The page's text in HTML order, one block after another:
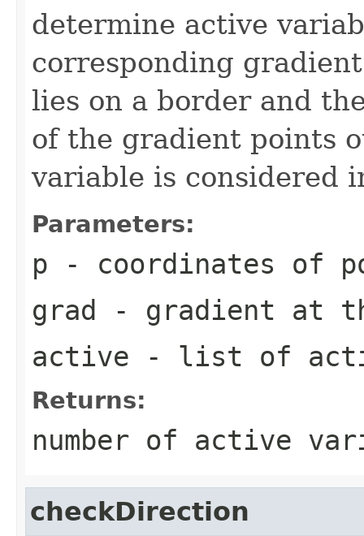
determine active
corresponding
lies on a border and
of the gradient points
variable is considered
Parameters:
p - coordinates of
grad - gradient at
active - list of
Returns:
number of active
checkDirection